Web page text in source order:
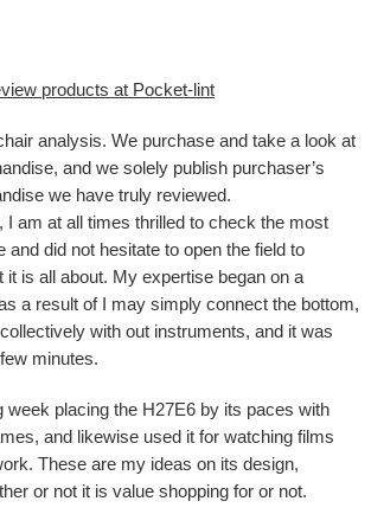
products at Pocket-lint
analysis. We purchase and take a look at
and we solely publish purchaser’s
we have truly reviewed.
I am at all times thrilled to check the most
and did not hesitate to open the field to
it is all about. My expertise began on a
a result of I may simply connect the bottom,
with out instruments, and it was
minutes.
week placing the H27E6 by its paces with
and likewise used it for watching films
These are my ideas on its design,
or not it is value shopping for or not.